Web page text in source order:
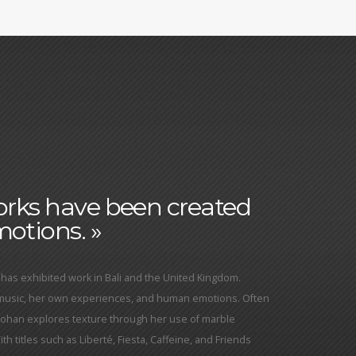
have been created
»
exhibited work in Bali and the United Kingdom.
her own experiences, and human emotions. Often
explores texture through her use of marble
titles such as Liberté, Fiesta, Caffeine, and Friends